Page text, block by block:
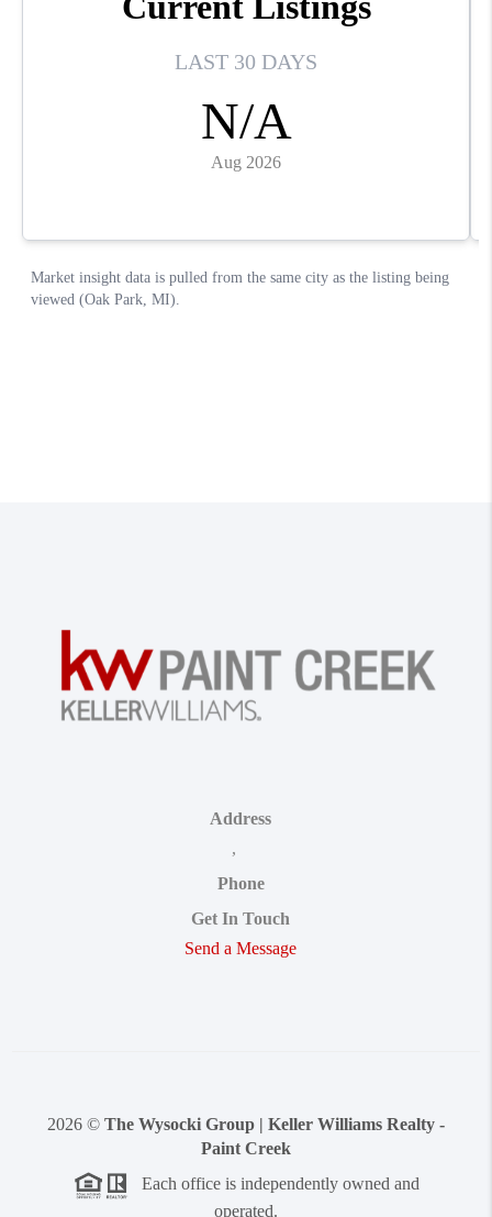
Address
,
Phone
Get In Touch
Send a Message
2026 © The Wysocki Group | Keller Williams Realty -
Paint Creek
Each office is independently owned and
operated.